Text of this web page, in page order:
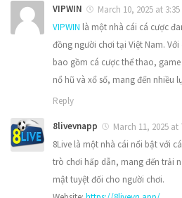
VIPWIN
March 10, 2025 at
VIPWIN là một nhà cái cá cược
đồng người chơi tại Việt Nam.
bao gồm cá cược thể thao,
nổ hũ và xổ số, mang đến nhiều
Reply
8livevnapp
March 11, 2025 at
8Live là một nhà cái nổi bật với
trò chơi hấp dẫn, mang đến trải
mật tuyệt đối cho người chơi.